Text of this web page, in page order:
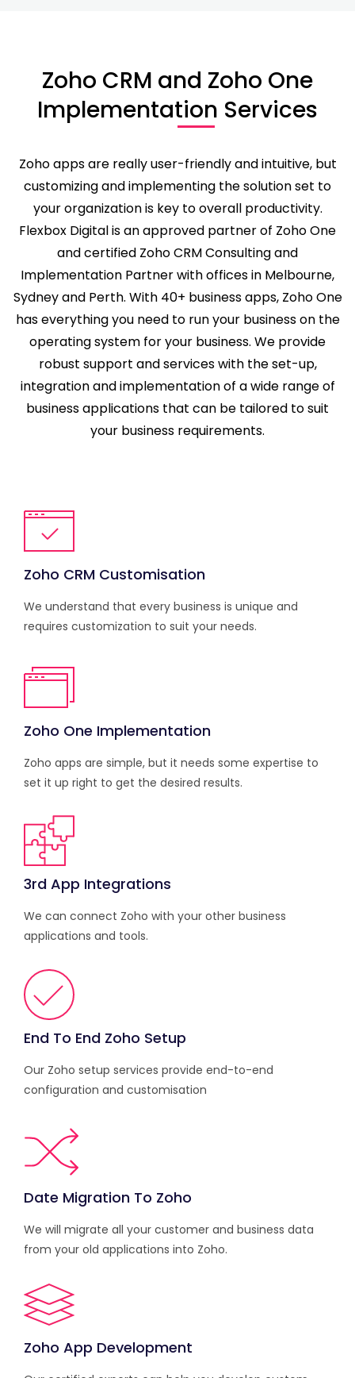
Zoho CRM and Zoho One
Implementation Services
Zoho apps are really user-friendly and intuitive, but
customizing and implementing the solution set to
your organization is key to overall productivity.
Flexbox Digital is an approved partner of Zoho One
and certified Zoho CRM Consulting and
Implementation Partner with offices in Melbourne,
Sydney and Perth. With 40+ business apps, Zoho One
has everything you need to run your business on the
operating system for your business. We provide
robust support and services with the set-up,
integration and implementation of a wide range of
business applications that can be tailored to suit
your business requirements.
Zoho CRM Customisation
We understand that every business is unique and
requires customization to suit your needs.
Zoho One Implementation
Zoho apps are simple, but it needs some expertise to
set it up right to get the desired results.
3rd App Integrations
We can connect Zoho with your other business
applications and tools.
End To End Zoho Setup
Our Zoho setup services provide end-to-end
configuration and customisation
Date Migration To Zoho
We will migrate all your customer and business data
from your old applications into Zoho.
Zoho App Development